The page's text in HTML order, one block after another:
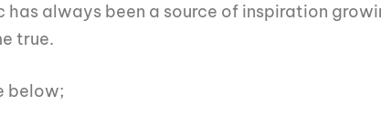
always been a source of inspiration
true.
below;